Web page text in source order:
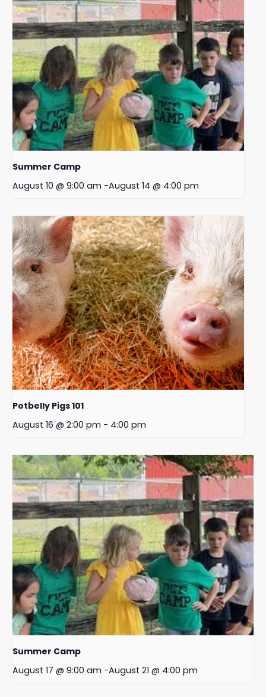
Summer Camp
August 10 @ 9:00 am -August 14 @ 4:00 pm
Potbelly Pigs 101
August 16 @ 2:00 pm - 4:00 pm
Summer Camp
August 17 @ 9:00 am -August 21 @ 4:00 pm